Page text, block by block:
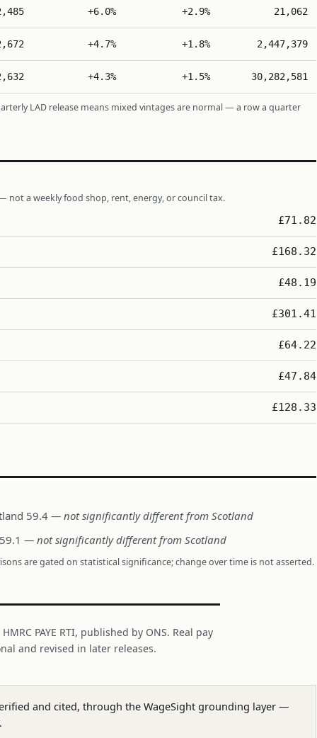
+6.0% +2.9% 21,062
+4.7% +1.8% 2,447,379
+4.3% +1.5% 30,282,581
LAD release means mixed vintages are normal — a row a quarter
not a weekly food shop, rent, energy, or council tax.
£71.82
£168.32
£48.19
£301.41
£64.22
£47.84
£128.33
59.4 — not significantly different from Scotland
— not significantly different from Scotland
are gated on statistical significance; change over time is not asserted.
PAYE RTI, published by ONS. Real pay
and revised in later releases.
and cited, through the WageSight grounding layer —